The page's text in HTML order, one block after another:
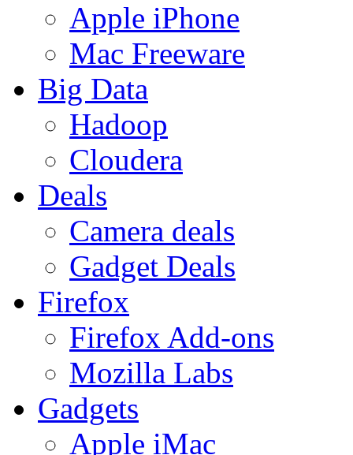
Apple iPhone
Mac Freeware
Big Data
Hadoop
Cloudera
Deals
Camera deals
Gadget Deals
Firefox
Firefox Add-ons
Mozilla Labs
Gadgets
Apple iMac